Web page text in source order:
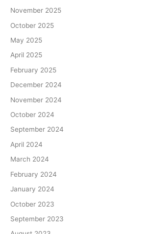
November 2025
October 2025
May 2025
April 2025
February 2025
December 2024
November 2024
October 2024
September 2024
April 2024
March 2024
February 2024
January 2024
October 2023
September 2023